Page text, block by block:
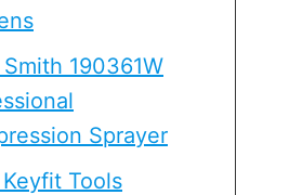
190361W
Sprayer
Tools